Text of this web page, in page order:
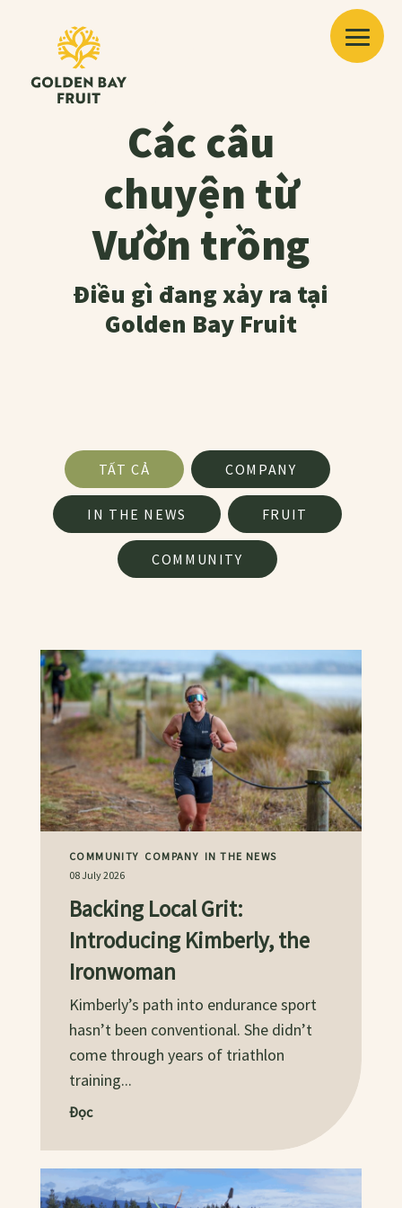
Các câu
chuyện từ
Vườn trồng
Điều gì đang xảy ra tại
Golden Bay Fruit
News FacetTẤT CẢ COMPANY
IN THE NEWS FRUIT
COMMUNITY
COMMUNITY COMPANY IN THE NEWS
08 July 2026
Backing Local Grit:
Introducing Kimberly, the
Ironwoman
Kimberly’s path into endurance sport
hasn’t been conventional. She didn’t
come through years of triathlon
training...
Đọc